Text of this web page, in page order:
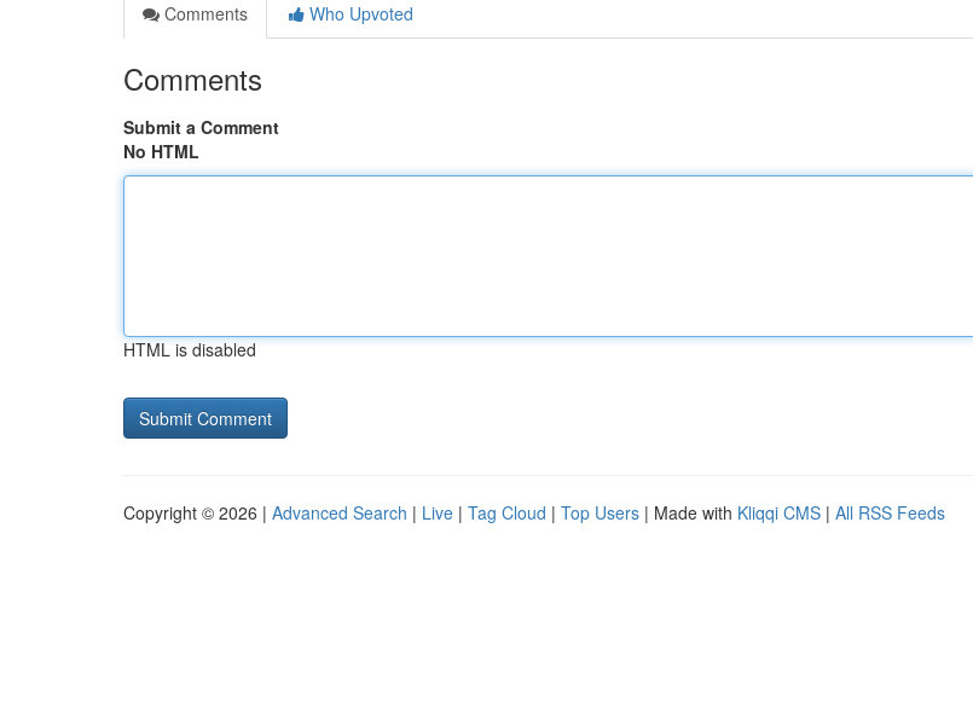
Comments
Who Upvoted
Comments
Submit a Comment
No HTML
HTML is disabled
Copyright © 2026 | Advanced Search | Live | Tag Cloud | Top Users | Made with Kliqqi CMS | All RSS Feeds